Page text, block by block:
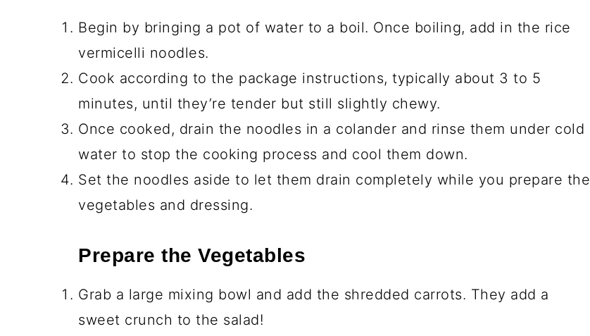
Begin by bringing a pot of water to a boil. Once boiling, add in the rice
vermicelli noodles.
Cook according to the package instructions, typically about 3 to 5
minutes, until they’re tender but still slightly chewy.
Once cooked, drain the noodles in a colander and rinse them under cold
water to stop the cooking process and cool them down.
Set the noodles aside to let them drain completely while you prepare the
vegetables and dressing.
Prepare the Vegetables
Grab a large mixing bowl and add the shredded carrots. They add a
sweet crunch to the salad!